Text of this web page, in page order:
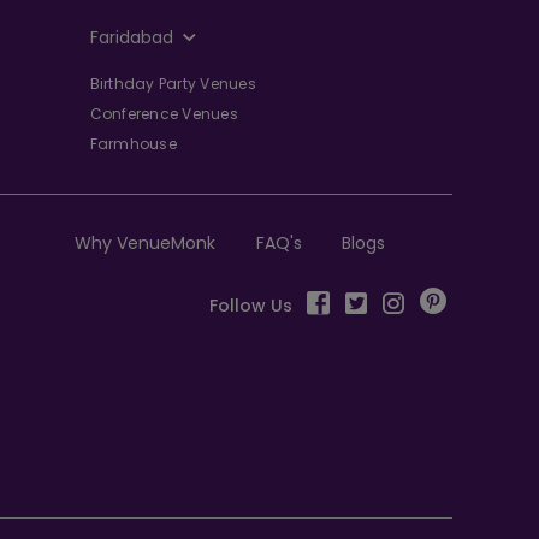
Faridabad
Birthday Party Venues
Conference Venues
Farmhouse
Why VenueMonk FAQ's Blogs
Follow Us